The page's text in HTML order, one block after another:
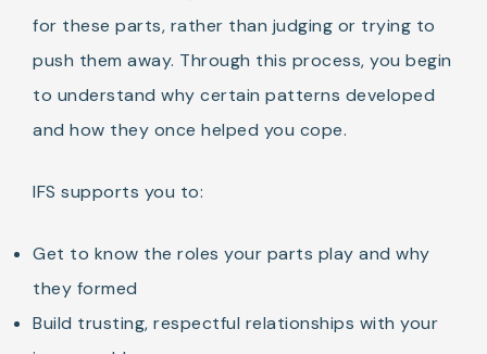
for these parts, rather than judging or trying to
push them away. Through this process, you begin
to understand why certain patterns developed
and how they once helped you cope.
IFS supports you to:
Get to know the roles your parts play and why
they formed
Build trusting, respectful relationships with your